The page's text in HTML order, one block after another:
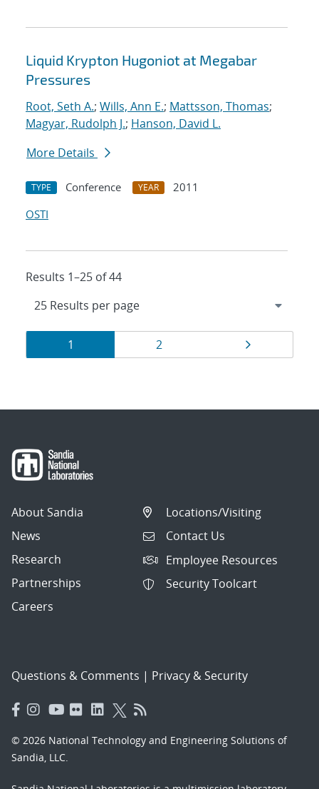
Liquid Krypton Hugoniot at Megabar
Pressures
Root, Seth A.; Wills, Ann E.; Mattsson, Thomas;
Magyar, Rudolph J.; Hanson, David L.
More Details
TYPE Conference YEAR
2011
OSTI
Results 1–25 of 44
Results
navigation
Page
1 Page
2
About Sandia
News
Research
Partnerships
Careers
Locations/Visiting
Contact Us
Employee Resources
Security Toolcart
Questions & Comments | Privacy & Security
© 2026 National Technology and Engineering Solutions of
Sandia, LLC.